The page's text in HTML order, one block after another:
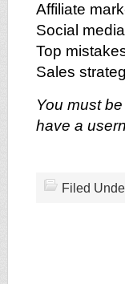
Affiliate
Social media
Top
Sales
You must
have a
Filed